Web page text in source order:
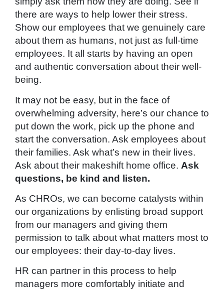
there are ways to help lower their stress.
Show our employees that we genuinely care
about them as humans, not just as full-time
employees. It all starts by having an open
and authentic conversation about their well-
being.
It may not be easy, but in the face of
overwhelming adversity, here’s our chance to
put down the work, pick up the phone and
start the conversation. Ask employees about
their families. Ask what’s new in their lives.
Ask about their makeshift home office. Ask
questions, be kind and listen.
As CHROs, we can become catalysts within
our organizations by enlisting broad support
from our managers and giving them
permission to talk about what matters most to
our employees: their day-to-day lives.
HR can partner in this process to help
managers more comfortably initiate and